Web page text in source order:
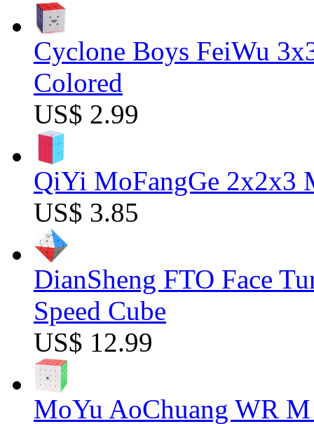
Cyclone Boys FeiWu
Colored
US$ 2.99
QiYi MoFangGe 2x2x3
US$ 3.85
DianSheng FTO Face
Speed Cube
US$ 12.99
MoYu AoChuang WR